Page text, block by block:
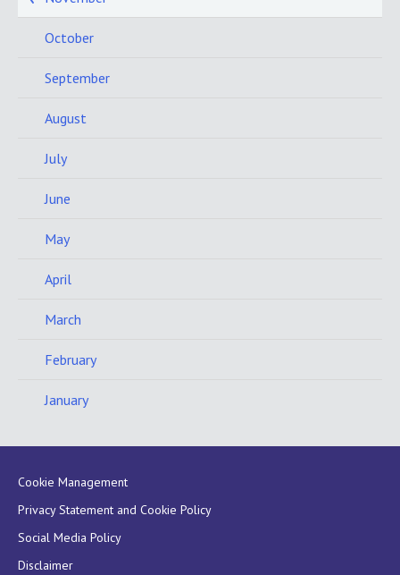
October
September
August
July
June
May
April
March
February
January
Cookie Management
Privacy Statement and Cookie Policy
Social Media Policy
Disclaimer